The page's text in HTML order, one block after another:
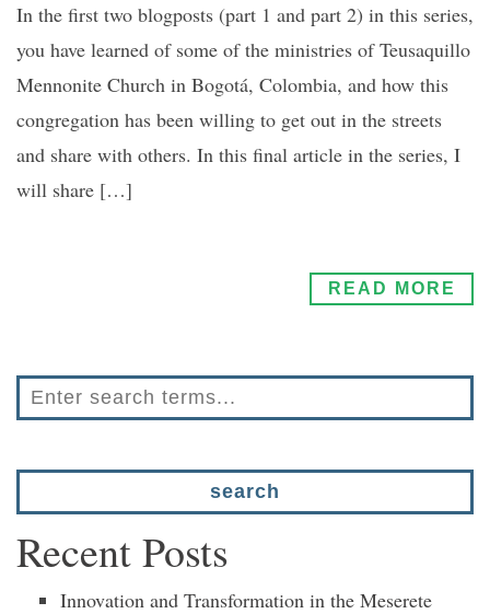
In the first two blogposts (part 1 and part 2) in this series,
you have learned of some of the ministries of Teusaquillo
Mennonite Church in Bogotá, Colombia, and how this
congregation has been willing to get out in the streets
and share with others. In this final article in the series, I
will share […]
READ MORE
Recent Posts
Innovation and Transformation in the Meserete